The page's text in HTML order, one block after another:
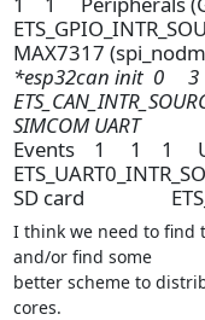
MAX7317
*esp32can init
SIMCOM UART
Events 1 1 1
SD card
I think we need to find
and/or find some
better scheme to
cores.